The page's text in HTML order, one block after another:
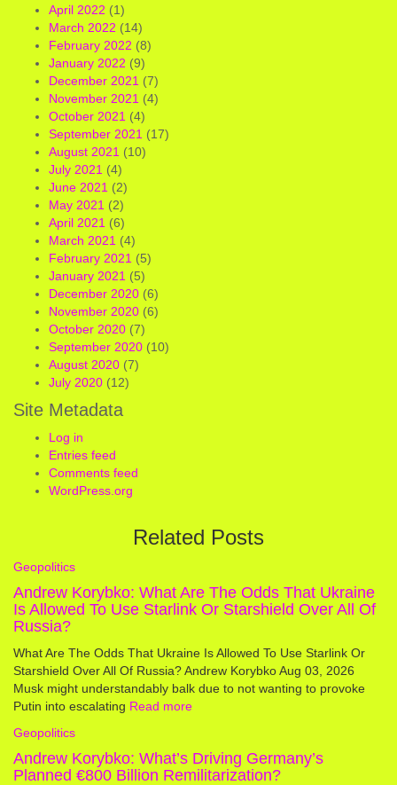
April 2022 (1)
March 2022 (14)
February 2022 (8)
January 2022 (9)
December 2021 (7)
November 2021 (4)
October 2021 (4)
September 2021 (17)
August 2021 (10)
July 2021 (4)
June 2021 (2)
May 2021 (2)
April 2021 (6)
March 2021 (4)
February 2021 (5)
January 2021 (5)
December 2020 (6)
November 2020 (6)
October 2020 (7)
September 2020 (10)
August 2020 (7)
July 2020 (12)
Site Metadata
Log in
Entries feed
Comments feed
WordPress.org
Related Posts
Geopolitics
Andrew Korybko: What Are The Odds That Ukraine
Is Allowed To Use Starlink Or Starshield Over All Of
Russia?
What Are The Odds That Ukraine Is Allowed To Use Starlink Or
Starshield Over All Of Russia? Andrew Korybko Aug 03, 2026
Musk might understandably balk due to not wanting to provoke
Putin into escalating Read more
Geopolitics
Andrew Korybko: What’s Driving Germany’s
Planned €800 Billion Remilitarization?